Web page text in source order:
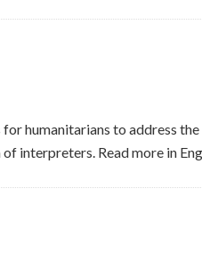
humanitarians to address
interpreters. Read more in